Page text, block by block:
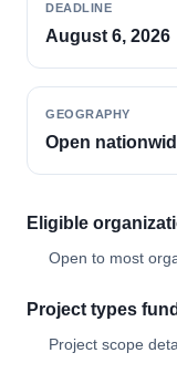
DEADLINE
August 6, 2026
GEOGRAPHY
Open
Eligible
Open to most
Project types
Project scope